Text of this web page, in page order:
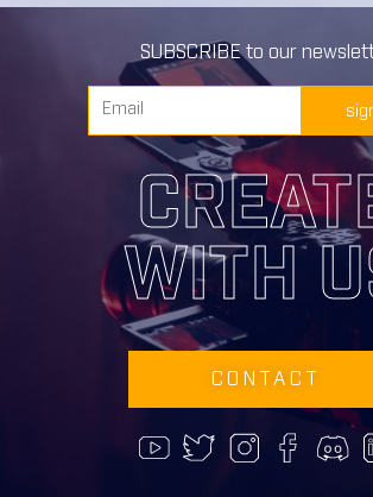
SUBSCRIBE to our
WITH
CONTACT